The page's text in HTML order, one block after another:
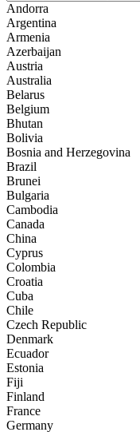
Andorra
Argentina
Armenia
Azerbaijan
Austria
Australia
Belarus
Belgium
Bhutan
Bolivia
Bosnia and Herzegovina
Brazil
Brunei
Bulgaria
Cambodia
Canada
China
Cyprus
Colombia
Croatia
Cuba
Chile
Czech Republic
Denmark
Ecuador
Estonia
Fiji
Finland
France
Germany